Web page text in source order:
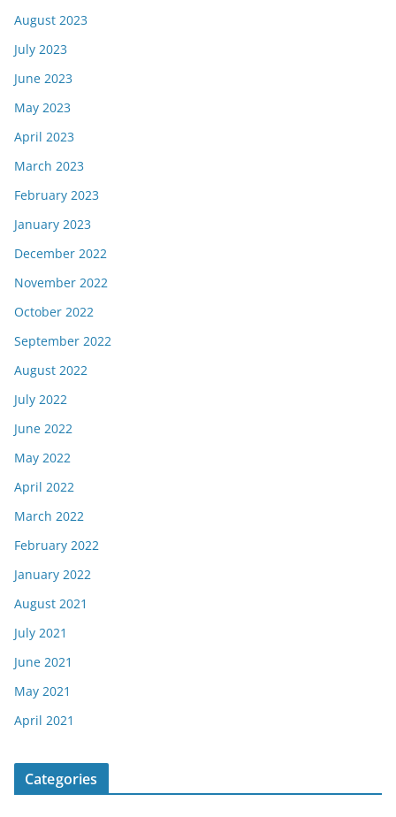
August 2023
July 2023
June 2023
May 2023
April 2023
March 2023
February 2023
January 2023
December 2022
November 2022
October 2022
September 2022
August 2022
July 2022
June 2022
May 2022
April 2022
March 2022
February 2022
January 2022
August 2021
July 2021
June 2021
May 2021
April 2021
Categories